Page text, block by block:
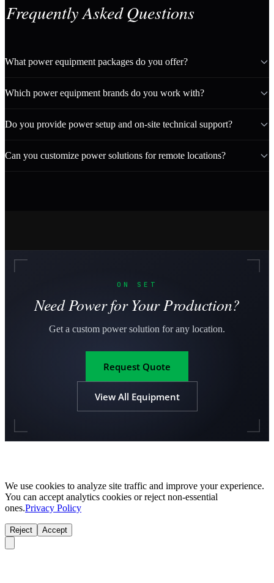
Frequently Asked Questions
What power equipment packages do you offer?
Which power equipment brands do you work with?
Do you provide power setup and on-site technical support?
Can you customize power solutions for remote locations?
ON SET
Need Power for Your Production?
Get a custom power solution for any location.
Request Quote
View All Equipment
We use cookies to analyze site traffic and improve your experience.
You can accept analytics cookies or reject non-essential
ones.Privacy Policy
Reject Accept